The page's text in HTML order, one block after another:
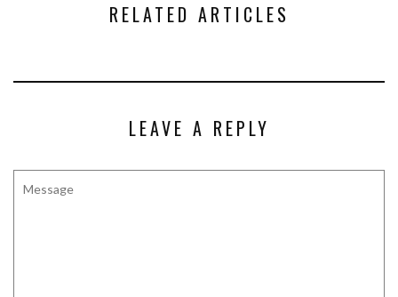
RELATED ARTICLES
LEAVE A REPLY